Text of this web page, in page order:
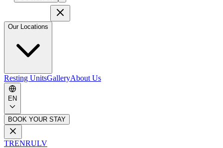
Our Locations
Resting UnitsGalleryAbout Us
EN
BOOK YOUR STAY
TRENRULV